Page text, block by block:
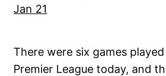
There were six games
Premier League today, and